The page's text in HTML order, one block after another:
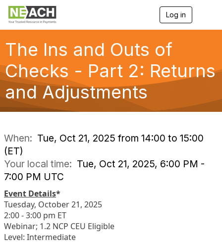
Log in
n
a
g
a
The Ins and Outs of
Checks - Part 2: Returns
and Adjustments
When: Tue, Oct 21, 2025 from 14:00 to 15:00
(ET)
Your local time: Tue, Oct 21, 2025, 6:00 PM -
7:00 PM UTC
Event Details*
Tuesday, October 21, 2025
2:00 - 3:00 pm ET
Webinar; 1.2 NCP CEU Eligible
Level: Intermediate